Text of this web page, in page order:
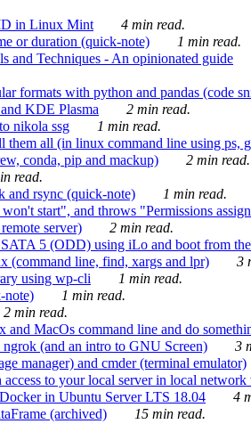
in Linux Mint
4 min read.
or duration (quick-note)
1 min read.
and Techniques - An opinionated guide
formats with python and pandas (code
KDE Plasma
2 min read.
nikola ssg
1 min read.
all (in linux command line using ps,
conda, pip and mackup)
2 min read.
read.
and rsync (quick-note)
1 min read.
start", and throws "Permissions
server)
2 min read.
5 (ODD) using iLo and boot from
(command line, find, xargs and lpr)
3
using wp-cli
1 min read.
note)
1 min read.
2 min read.
MacOs command line and do
(and an intro to GNU Screen)
3
manager) and cmder (terminal emulator)
to your local server in local
in Ubuntu Server LTS 18.04
4
(archived) 15 min read.